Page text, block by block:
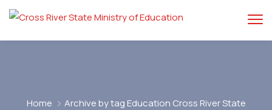
Home Archive by tag Education Cross River State